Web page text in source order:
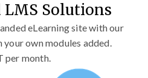
Solutions
eLearning site with our
own modules added.
per month.